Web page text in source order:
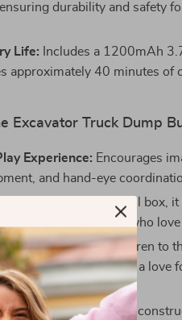
durability and safety
Life: Includes a 1200mAh
approximately 40 minutes of
Excavator Truck Dump
Experience: Encourages
and hand-eye
Packaged in a beautiful box, it
Christmas gift for kids who
Value:Introduces children to
equipment and fosters a love
CE certified and